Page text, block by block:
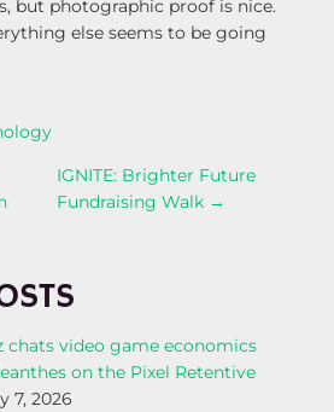
but photographic proof is nice.
else seems to be going
IGNITE: Brighter Future
Fundraising Walk →
chats video game economics
on the Pixel Retentive
7, 2026